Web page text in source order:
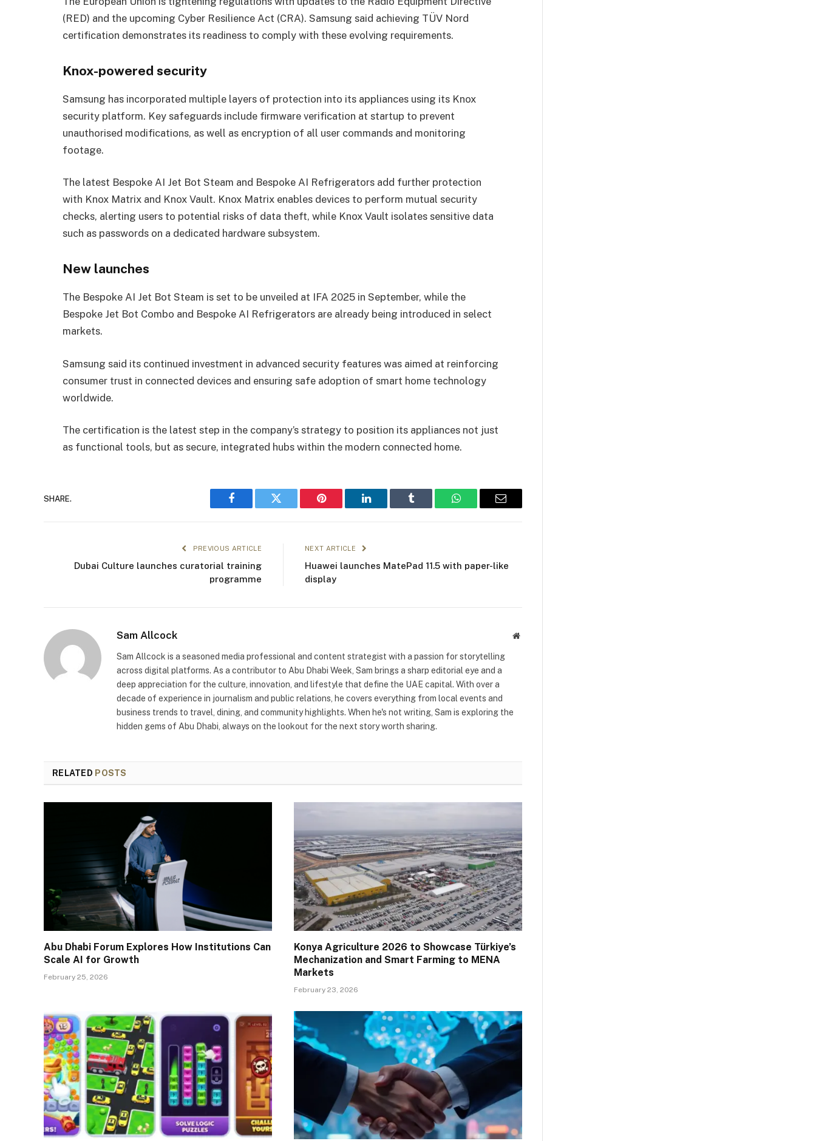
(RED) and the upcoming Cyber Resilience Act (CRA). Samsung said achieving TÜV Nord
certification demonstrates its readiness to comply with these evolving requirements.
Knox-powered security
Samsung has incorporated multiple layers of protection into its appliances using its Knox
security platform. Key safeguards include firmware verification at startup to prevent
unauthorised modifications, as well as encryption of all user commands and monitoring
footage.
The latest Bespoke AI Jet Bot Steam and Bespoke AI Refrigerators add further protection
with Knox Matrix and Knox Vault. Knox Matrix enables devices to perform mutual security
checks, alerting users to potential risks of data theft, while Knox Vault isolates sensitive data
such as passwords on a dedicated hardware subsystem.
New launches
The Bespoke AI Jet Bot Steam is set to be unveiled at IFA 2025 in September, while the
Bespoke Jet Bot Combo and Bespoke AI Refrigerators are already being introduced in select
markets.
Samsung said its continued investment in advanced security features was aimed at reinforcing
consumer trust in connected devices and ensuring safe adoption of smart home technology
worldwide.
The certification is the latest step in the company’s strategy to position its appliances not just
as functional tools, but as secure, integrated hubs within the modern connected home.
SHARE.
Facebook Twitter Pinterest LinkedIn Tumblr WhatsAppEmail
PREVIOUS ARTICLE
Dubai Culture launches curatorial training
programme
NEXT ARTICLE
Huawei launches MatePad 11.5 with paper-like
display
Sam Allcock Website
Sam Allcock is a seasoned media professional and content strategist with a passion for storytelling
across digital platforms. As a contributor to Abu Dhabi Week, Sam brings a sharp editorial eye and a
deep appreciation for the culture, innovation, and lifestyle that define the UAE capital. With over a
decade of experience in journalism and public relations, he covers everything from local events and
business trends to travel, dining, and community highlights. When he's not writing, Sam is exploring the
hidden gems of Abu Dhabi, always on the lookout for the next story worth sharing.
RELATED POSTS
Abu Dhabi Forum Explores How Institutions Can
Scale AI for Growth
February 25, 2026
Konya Agriculture 2026 to Showcase Türkiye’s
Mechanization and Smart Farming to MENA
Markets
February 23, 2026